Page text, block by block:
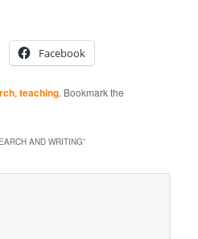
Facebook
,teaching. Bookmark the
AND WRITING”